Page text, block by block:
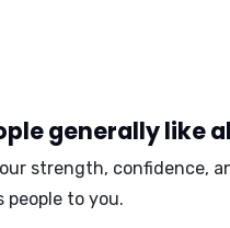
generally like
strength, confidence,
to you.